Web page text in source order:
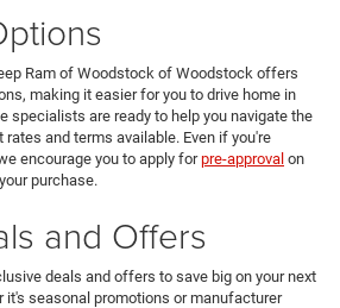
Ram of Woodstock of Woodstock offers
making it easier for you to drive home in
specialists are ready to help you navigate the
and terms available. Even if you're
encourage you to apply forpre-approval on
purchase.
and Offers
deals and offers to save big on your next
it's seasonal promotions or manufacturer